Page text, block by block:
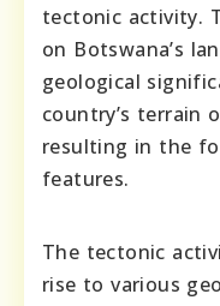
tectonic activity.
on Botswana’s
geological
country’s terrain
resulting in the
features.
The tectonic
rise to various